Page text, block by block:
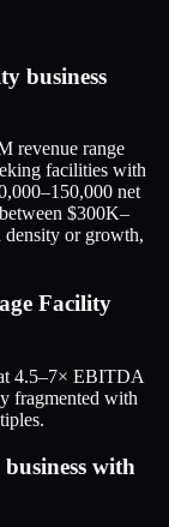
business
revenue range
facilities with
net
$300K–
or growth,
Facility
4.5–7× EBITDA
fragmented with
with